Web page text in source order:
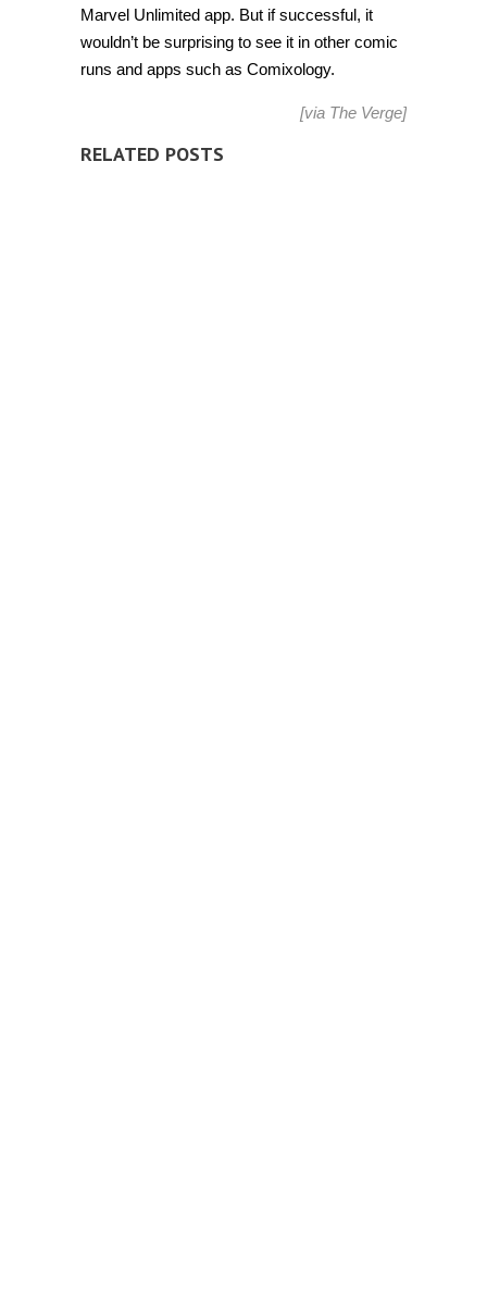
Marvel Unlimited app. But if successful, it
wouldn’t be surprising to see it in other comic
runs and apps such as Comixology.
[via The Verge]
RELATED POSTS